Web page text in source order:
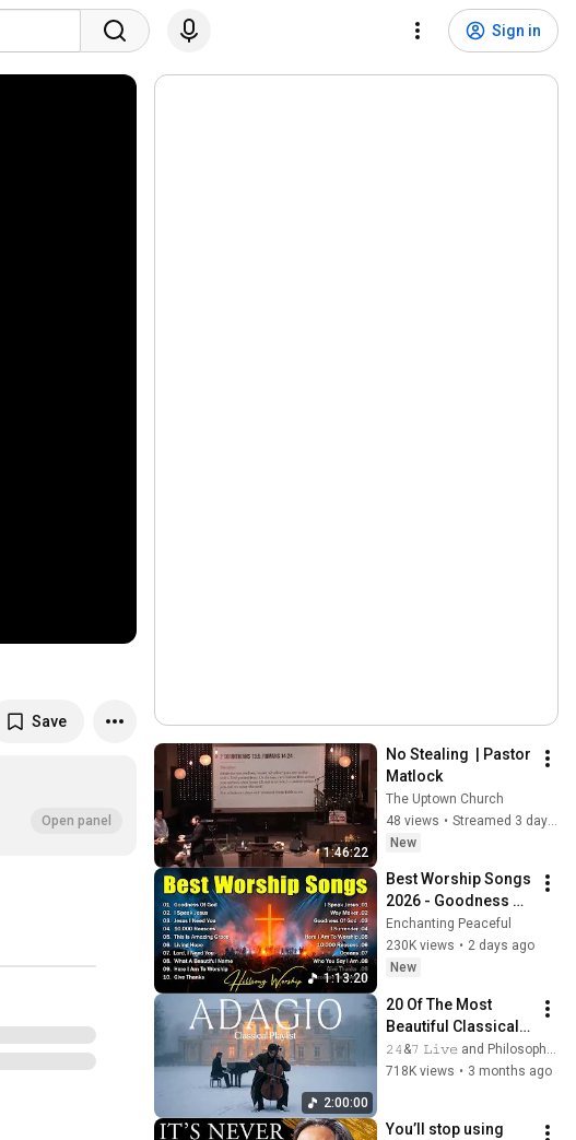
Sign in
Save
Open panel
1:46:22
No Stealing  | Pastor
Matlock
The Uptown Church
48 views •
Streamed 3 days ago
New
1:13:20
Best Worship Songs
2026 - Goodness Of
God, Top Praise And
Worship Songs,
Christian Songs
Enchanting Peaceful
230K views • 2 days ago
New
2:00:00
20 Of The Most
Beautiful Classical
Adagios for
Relaxation and
𝟸𝟺&𝟽 𝙻𝚒𝚟𝚎 and Philosophical Instrumentals
718K views • 3 months ago
You’ll stop using